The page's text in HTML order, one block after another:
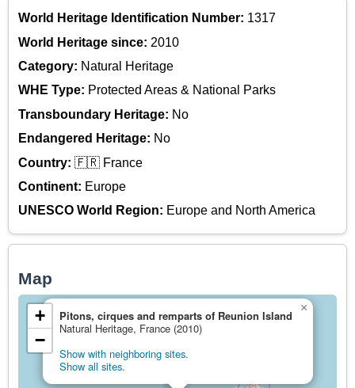
World Heritage Identification Number: 1317
World Heritage since: 2010
Category: Natural Heritage
WHE Type: Protected Areas & National Parks
Transboundary Heritage: No
Endangered Heritage: No
Country: 🇫🇷 France
Continent: Europe
UNESCO World Region: Europe and North America
Map
Pitons, cirques and remparts of Reunion Island
Natural Heritage, France (2010)
Show with neighboring sites.
Show all sites.
×
+
−